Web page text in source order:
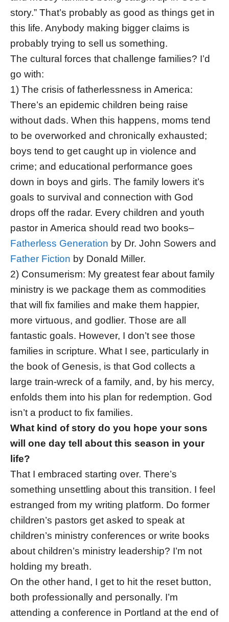
story.” That’s probably as good as things get in
this life. Anybody making bigger claims is
probably trying to sell us something.
The cultural forces that challenge families? I’d
go with:
1) The crisis of fatherlessness in America:
There’s an epidemic children being raise
without dads. When this happens, moms tend
to be overworked and chronically exhausted;
boys tend to get caught up in violence and
crime; and educational performance goes
down in boys and girls. The family lowers it’s
goals to survival and connection with God
drops off the radar. Every children and youth
pastor in America should read two books–
Fatherless Generation by Dr. John Sowers and
Father Fiction by Donald Miller.
2) Consumerism: My greatest fear about family
ministry is we package them as commodities
that will fix families and make them happier,
more virtuous, and godlier. Those are all
fantastic goals. However, I don’t see those
families in scripture. What I see, particularly in
the book of Genesis, is that God collects a
large train-wreck of a family, and, by his mercy,
enfolds them into his plan for redemption. God
isn’t a product to fix families.
What kind of story do you hope your sons
will one day tell about this season in your
life?
That I embraced starting over. There’s
something unsettling about this transition. I feel
estranged from my writing platform. Do former
children’s pastors get asked to speak at
children’s ministry conferences or write books
about children’s ministry leadership? I’m not
holding my breath.
On the other hand, I get to hit the reset button,
both professionally and personally. I’m
attending a conference in Portland at the end of